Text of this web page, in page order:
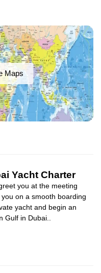
Maps
Yacht Charter
you at the meeting
on a smooth boarding
yacht and begin an
Gulf in Dubai..